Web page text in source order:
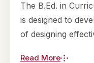
The B.Ed. in
is designed to
of designing
Read More